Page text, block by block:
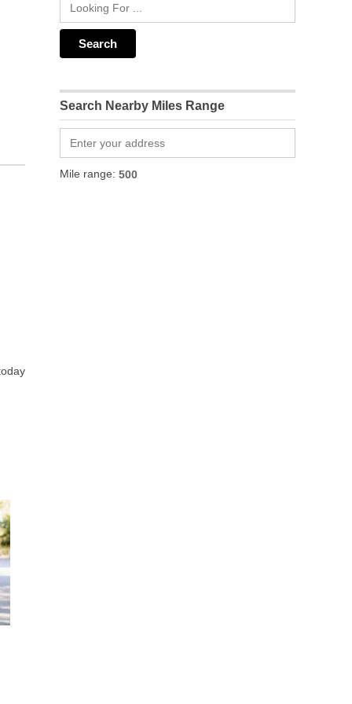
Search Nearby Miles Range
Mile range: